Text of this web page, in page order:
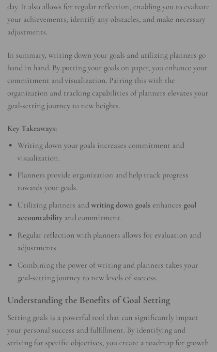
day. It also allows for regular reflection, enabling you to evaluate
your achievements, identify any obstacles, and make necessary
adjustments.
In summary, writing down your goals and utilizing planners go
hand in hand. By putting your goals on paper, you enhance your
commitment and visualization. Pairing this with the
organization and tracking capabilities of planners elevates your
goal-setting journey to new heights.
Key Takeaways:
Writing down your goals increases commitment and
visualization.
Planners provide organization and help track progress
towards your goals.
Utilizing planners andwriting down goals enhances goal
accountability and commitment.
Regular reflection with planners allows for evaluation and
adjustments.
Combining the power of writing and planners takes your
goal-setting journey to new levels of success.
Understanding the Benefits of Goal Setting
Setting goals is a powerful tool that can significantly impact
your personal success and fulfillment. By identifying and
striving for specific objectives, you create a roadmap for growth